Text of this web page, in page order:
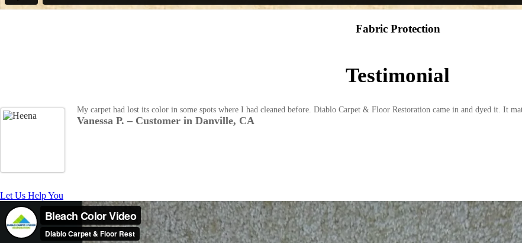
Fabric Protection
Testimonial
My carpet had lost its color in some spots where I had cleaned before. Diablo Carpet & Floor Restoration came in and dyed it. It
Vanessa P. – Customer in Danville, CA
Let Us Help You